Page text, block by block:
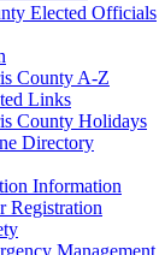
Elected Officials
County A-Z
Links
County Holidays
Directory
Information
Registration
Management